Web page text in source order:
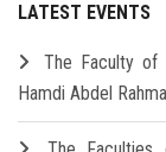
LATEST EVENTS
The Faculty of
Hamdi Abdel